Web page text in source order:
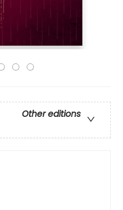
Other editions